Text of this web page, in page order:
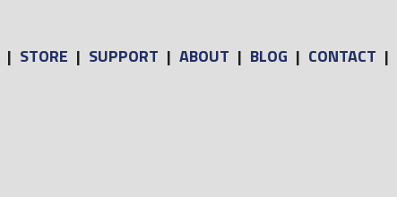
| STORE | SUPPORT | ABOUT | BLOG | CONTACT |